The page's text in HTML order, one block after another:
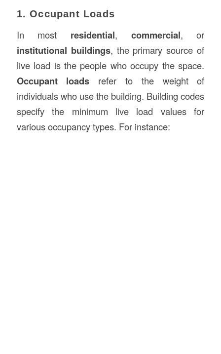
1. Occupant Loads
In most residential, commercial, or
institutional buildings, the primary source of
live load is the people who occupy the space.
Occupant loads refer to the weight of
individuals who use the building. Building codes
specify the minimum live load values for
various occupancy types. For instance: